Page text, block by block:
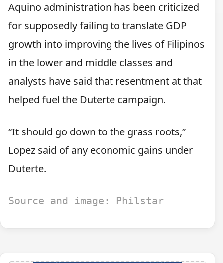
Aquino administration has been criticized
for supposedly failing to translate GDP
growth into improving the lives of Filipinos
in the lower and middle classes and
analysts have said that resentment at that
helped fuel the Duterte campaign.
“It should go down to the grass roots,”
Lopez said of any economic gains under
Duterte.
Source and image: Philstar